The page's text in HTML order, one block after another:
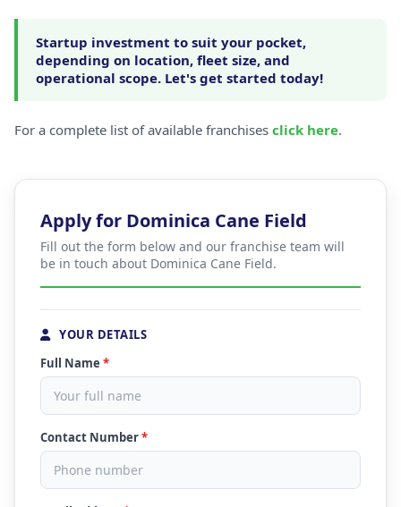
Startup investment to suit your pocket,
depending on location, fleet size, and
operational scope. Let's get started today!
For a complete list of available franchises click here.
Apply for Dominica Cane Field
Fill out the form below and our franchise team will
be in touch about Dominica Cane Field.
YOUR DETAILS
Full Name *
Contact Number*